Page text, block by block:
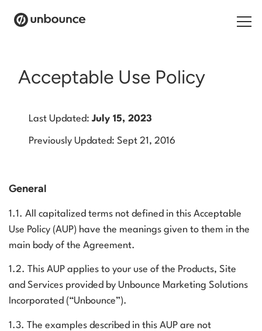
Solutions
Acceptable Use Policy
Last Updated: July 15, 2023
Previously Updated: Sept 21, 2016
General
1.1. All capitalized terms not defined in this Acceptable
Use Policy (AUP) have the meanings given to them in the
main body of the Agreement.
1.2. This AUP applies to your use of the Products, Site
and Services provided by Unbounce Marketing Solutions
Incorporated (“Unbounce”).
1.3. The examples described in this AUP are not